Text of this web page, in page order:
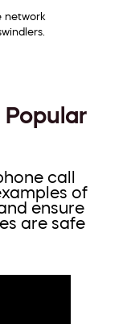
network
Popular
call
of
ensure
are safe